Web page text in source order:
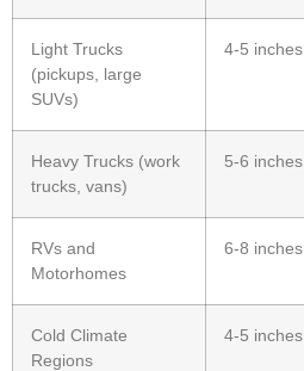
Light Trucks
(pickups, large
SUVs)
4-5 inches
Heavy Trucks (work
trucks, vans)
5-6 inches
RVs and
Motorhomes
6-8 inches
Cold Climate
Regions
4-5 inches